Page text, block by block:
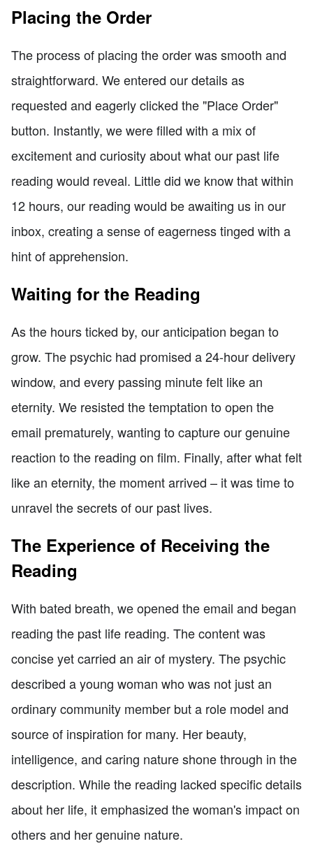
Placing the Order
The process of placing the order was smooth and
straightforward. We entered our details as
requested and eagerly clicked the "Place Order"
button. Instantly, we were filled with a mix of
excitement and curiosity about what our past life
reading would reveal. Little did we know that within
12 hours, our reading would be awaiting us in our
inbox, creating a sense of eagerness tinged with a
hint of apprehension.
Waiting for the Reading
As the hours ticked by, our anticipation began to
grow. The psychic had promised a 24-hour delivery
window, and every passing minute felt like an
eternity. We resisted the temptation to open the
email prematurely, wanting to capture our genuine
reaction to the reading on film. Finally, after what felt
like an eternity, the moment arrived – it was time to
unravel the secrets of our past lives.
The Experience of Receiving the
Reading
With bated breath, we opened the email and began
reading the past life reading. The content was
concise yet carried an air of mystery. The psychic
described a young woman who was not just an
ordinary community member but a role model and
source of inspiration for many. Her beauty,
intelligence, and caring nature shone through in the
description. While the reading lacked specific details
about her life, it emphasized the woman's impact on
others and her genuine nature.